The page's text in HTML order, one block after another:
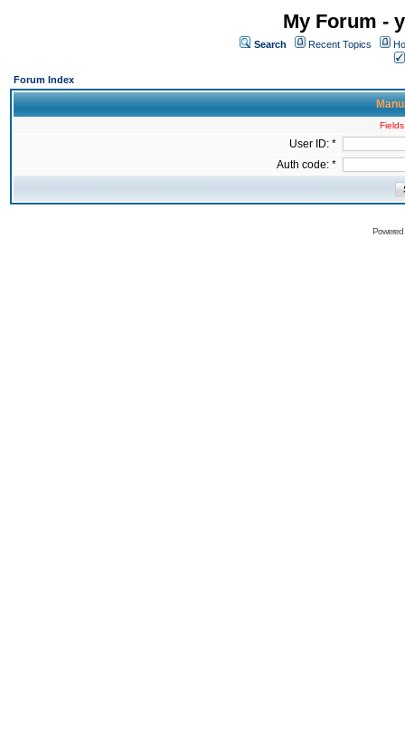
My Forum -
Search Recent Topics
Forum Index
User ID: *
Auth code: *